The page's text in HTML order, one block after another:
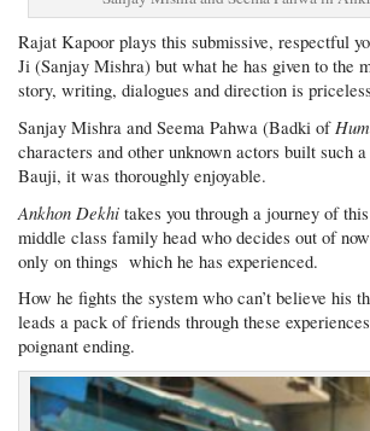
Rajat Kapoor plays this submissive, respectful
Ji (Sanjay Mishra) but what he has given to the
story, writing, dialogues and direction is
Sanjay Mishra and Seema Pahwa (Badki of
characters and other unknown actors built such
Bauji, it was thoroughly enjoyable.
Ankhon Dekhi takes you through a journey of
middle class family head who decides out of
only on things which he has experienced.
How he fights the system who can’t believe his
leads a pack of friends through these
poignant ending.